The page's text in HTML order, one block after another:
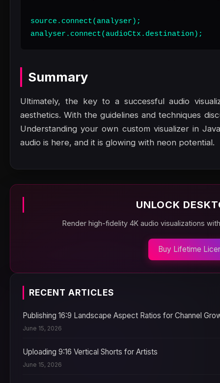
source.connect(analyser);
analyser.connect(audioCtx.destination);
Summary
Ultimately, the key to a successful audio
aesthetics. With the guidelines and techniques
Understanding your own custom visualizer in
audio is here, and it is glowing with neon potential.
UNLOCK
Render high-fidelity 4K audio visualizations
Buy Lifetime
RECENT ARTICLES
Publishing 16:9 Landscape Aspect Ratios for Channel
June 15, 2026
Uploading 9:16 Vertical Shorts for Artists
June 15, 2026